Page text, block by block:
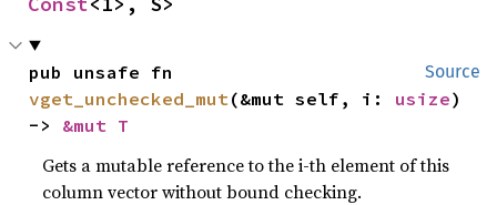
Source
vget_unchecked_mut (&mut self, i: usize)
-> &mut T
Gets a mutable reference to the i-th element of this
column vector without bound checking.